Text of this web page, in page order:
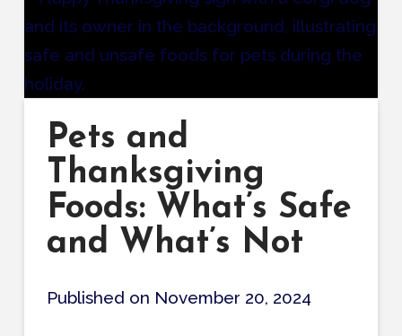
Pets and
Thanksgiving
Foods: What’s Safe
and What’s Not
Published on November 20, 2024